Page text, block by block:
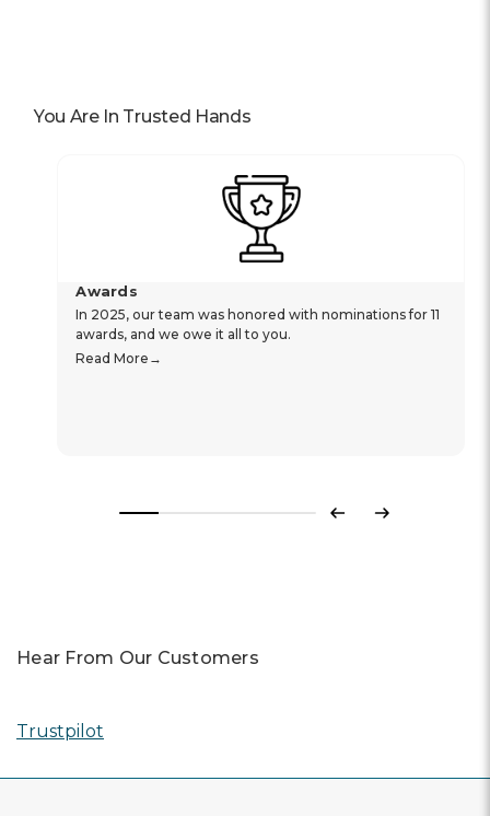
You Are In Trusted Hands
Awards
In 2025, our team was honored with nominations for 11
awards, and we owe it all to you.
Read More
Previous
Next
Hear From Our Customers
Trustpilot